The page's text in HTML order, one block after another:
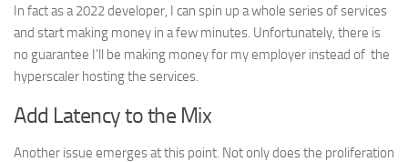
In fact as a 2022 developer, I can spin up a whole series of services
and start making money in a few minutes. Unfortunately, there is
no guarantee I’ll be making money for my employer instead of the
hyperscaler hosting the services.
Add Latency to the Mix
Another issue emerges at this point. Not only does the proliferation